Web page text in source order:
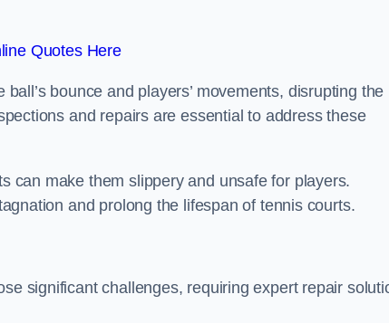
Quotes Here
bounce and players’ movements, disrupting the
and repairs are essential to address these
can make them slippery and unsafe for players.
and prolong the lifespan of tennis courts.
significant challenges, requiring expert repair